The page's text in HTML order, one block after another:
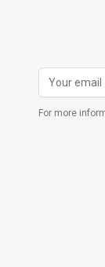
For more